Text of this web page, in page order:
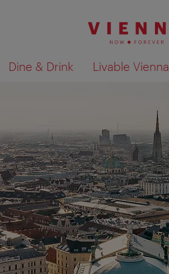
Dine & Drink Livable Vienna